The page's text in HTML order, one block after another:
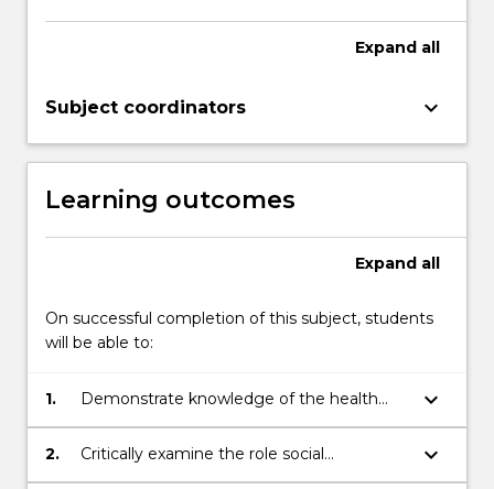
but…
more
click
below.
Expand all
Subject coordinators keyboard_arrow_down
Learning outcomes
Expand all
On successful completion of this subject, students
will be able to:
1.
Demonstrate knowledge of the health
status of Aboriginal and Torres Strait
Islander people in Australia
keyboard_arrow_down
2.
Critically examine the role social
determinants of health play in Aboriginal
keyboard_arrow_down